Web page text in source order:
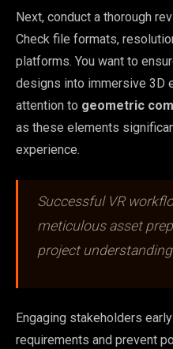
Next, conduct a thorough
Check file formats,
platforms. You want to
designs into immersive 3D
attention to geometric
as these elements
experience.
Successful VR
meticulous asset
project
Engaging stakeholders
requirements and prevent